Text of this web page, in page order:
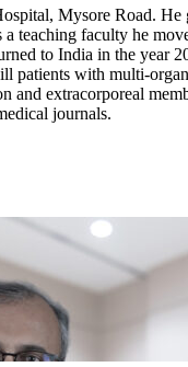
Mysore Road.
faculty he
to India in the year
with multi-
extracorporeal
journals.